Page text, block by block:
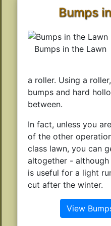
Bumps
Bumps in the Lawn
a roller. Using a
bumps and hard
between.
In fact, unless you
of the other
class lawn, you can
altogether -
is useful for a light
cut after the winter.
View